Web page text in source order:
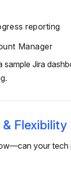
reporting
Manager
sample Jira
Flexibility
your tech